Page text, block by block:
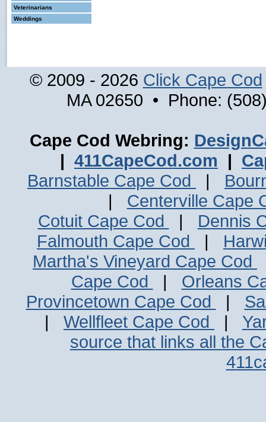
Veterinarians
Weddings
© 2009 - 2026 Click Cape Cod
MA 02650 • Phone:
Cape Cod Webring:
| 411CapeCod.com |
Barnstable Cape Cod
|
| Centerville Cape
Cotuit Cape Cod
| Dennis
Falmouth Cape Cod
|
Martha's Vineyard Cape Cod
Cape Cod
| Orleans
Provincetown Cape Cod
|
| Wellfleet Cape Cod |
source that links all the